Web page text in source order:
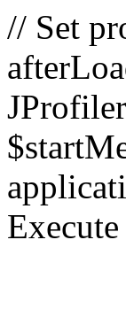
// Set